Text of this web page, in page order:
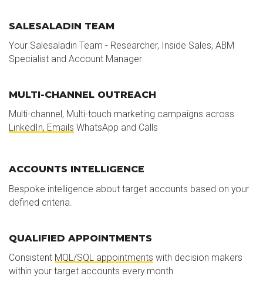
SALESALADIN TEAM
Your Salesaladin Team - Researcher, Inside Sales, ABM
Specialist and Account Manager
MULTI-CHANNEL OUTREACH
Multi-channel, Multi-touch marketing campaigns across
LinkedIn, Emails WhatsApp and Calls
ACCOUNTS INTELLIGENCE
Bespoke intelligence about target accounts based on your
defined criteria.
QUALIFIED APPOINTMENTS
Consistent MQL/SQL appointments with decision makers
within your target accounts every month